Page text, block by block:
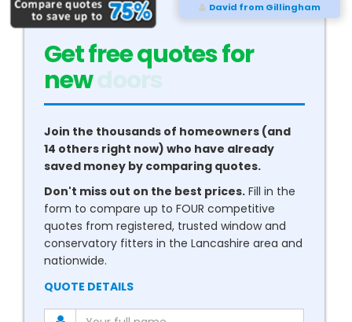
David from Gillingham
Get free quotes for
new
Join the thousands of homeowners (and
14 others right now) who have already
saved money by comparing quotes.
Don't miss out on the best prices. Fill in the
form to compare up to FOUR competitive
quotes from registered, trusted window and
conservatory fitters in the Lancashire area and
nationwide.
QUOTE DETAILS